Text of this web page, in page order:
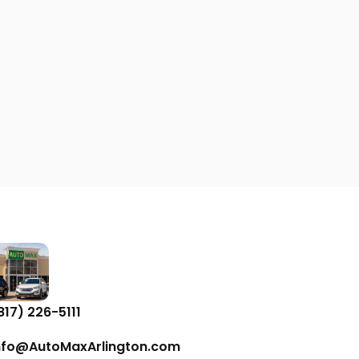
226-5111